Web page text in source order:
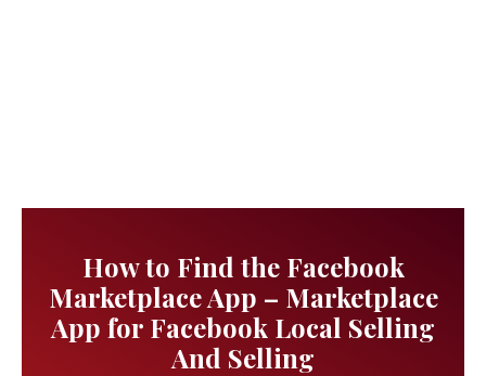
How to Find the Facebook
Marketplace App – Marketplace
App for Facebook Local Selling
And Selling